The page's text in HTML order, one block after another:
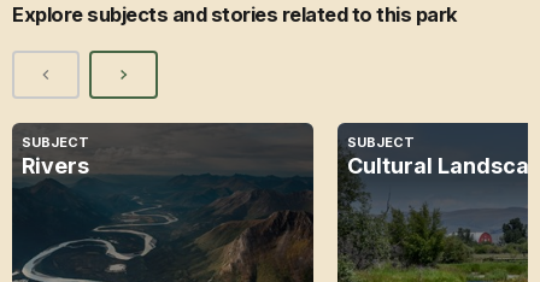
Explore subjects and stories related to this park
SUBJECT
Rivers
SUBJECT
Cultural